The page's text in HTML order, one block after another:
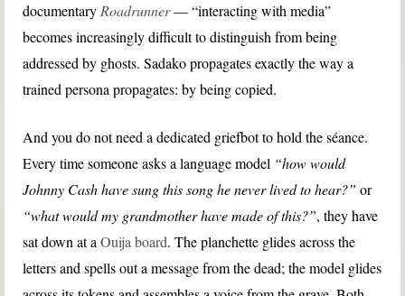
documentaryRoadrunner— “interacting with media”
becomes increasingly difficult to distinguish from being
addressed by ghosts. Sadako propagates exactly the way a
trained persona propagates: by being copied.
And you do not need a dedicated griefbot to hold the séance.
Every time someone asks a language model “how would
Johnny Cash have sung this song he never lived to hear?” or
“what would my grandmother have made of this?”, they have
sat down at aOuija board. The planchette glides across the
letters and spells out a message from the dead; the model glides